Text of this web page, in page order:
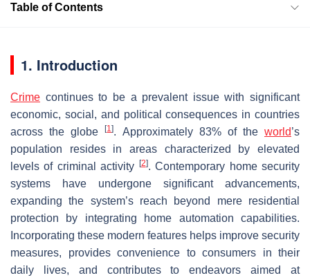
Table of Contents
1. Introduction
Crime continues to be a prevalent issue with significant
economic, social, and political consequences in countries
across the globe[1]. Approximately 83% of the world’s
population resides in areas characterized by elevated
levels of criminal activity
[2]. Contemporary home security
systems have undergone significant advancements,
expanding the system’s reach beyond mere residential
protection by integrating home automation capabilities.
Incorporating these modern features helps improve security
measures, provides convenience to consumers in their
daily lives, and contributes to endeavors aimed at